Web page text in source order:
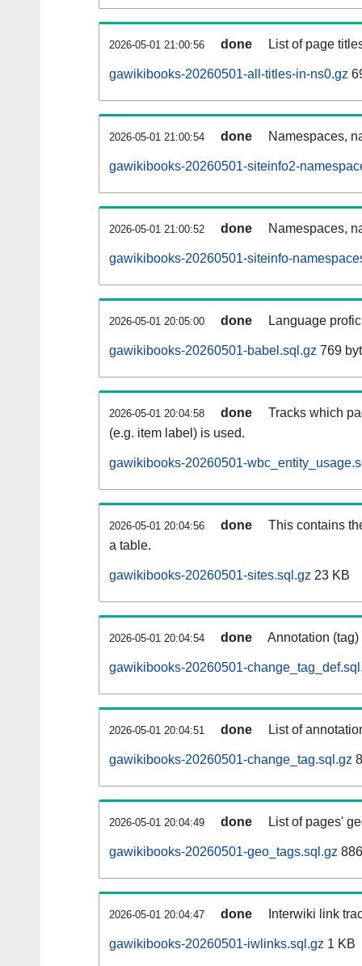
2026-05-01 21:00:56 done List of page
gawikibooks-20260501-all-titles-in-ns0.gz
2026-05-01 21:00:54 done Namespaces,
gawikibooks-20260501-siteinfo2-
2026-05-01 21:00:52 done Namespaces,
gawikibooks-20260501-siteinfo-
2026-05-01 20:05:00 done Language
gawikibooks-20260501-babel.sql.gz 769
2026-05-01 20:04:58 done
Tracks which
(e.g. item label) is used.
gawikibooks-20260501-
2026-05-01 20:04:56 done
This contains
a table.
gawikibooks-20260501-sites.sql.gz 23 KB
2026-05-01 20:04:54 done Annotation
gawikibooks-20260501-
2026-05-01 20:04:51 done List of
gawikibooks-20260501-change_tag.sql.gz
2026-05-01 20:04:49 done List of pages'
gawikibooks-20260501-geo_tags.sql.gz
2026-05-01 20:04:47 done Interwiki link
gawikibooks-20260501-iwlinks.sql.gz 1 KB